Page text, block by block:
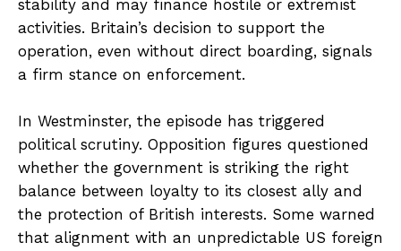
stability and may finance hostile or extremist
activities. Britain’s decision to support the
operation, even without direct boarding, signals
a firm stance on enforcement.
In Westminster, the episode has triggered
political scrutiny. Opposition figures questioned
whether the government is striking the right
balance between loyalty to its closest ally and
the protection of British interests. Some warned
that alignment with an unpredictable US foreign